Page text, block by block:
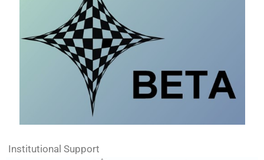
Institutional Support